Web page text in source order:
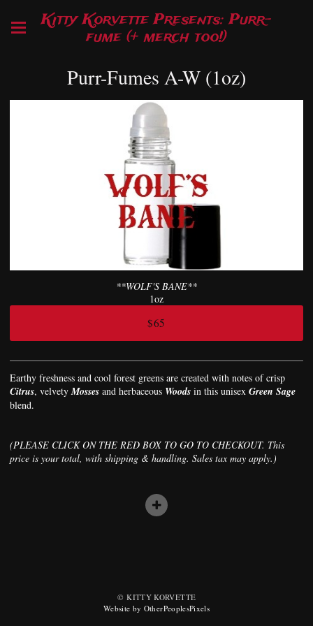
Kitty Korvette Presents: Purr-
fume (+ merch too!)
Purr-Fumes A-W (1oz)
**WOLF'S BANE**
1oz
$65
Earthy freshness and cool forest greens are created with notes of crisp
Citrus, velvety Mosses and herbaceous Woods in this unisex Green Sage
blend.
(PLEASE CLICK ON THE RED BOX TO GO TO CHECKOUT. This
price is your total, with shipping & handling. Sales tax may apply.)
© KITTY KORVETTE
Website by OtherPeoplesPixels